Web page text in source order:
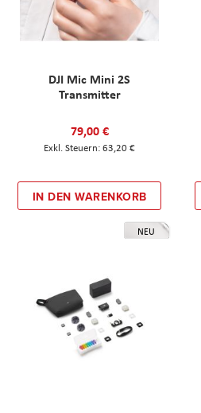
DJI Mic Mini 2S
Transmitter
79,00 €
63,20 €
IN DEN WARENKORB
NEU